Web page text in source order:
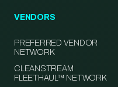
VENDORS
PREFERRED VENDOR
NETWORK
CLEANSTREAM
FLEETHAUL™ NETWORK